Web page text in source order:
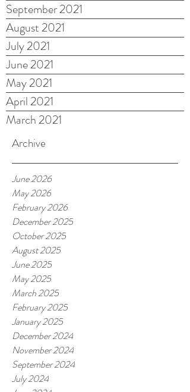
September 2021
August 2021
July 2021
June 2021
May 2021
April 2021
March 2021
Archive
June 2026
May 2026
February 2026
December 2025
October 2025
August 2025
June 2025
May 2025
March 2025
February 2025
January 2025
December 2024
November 2024
September 2024
July 2024